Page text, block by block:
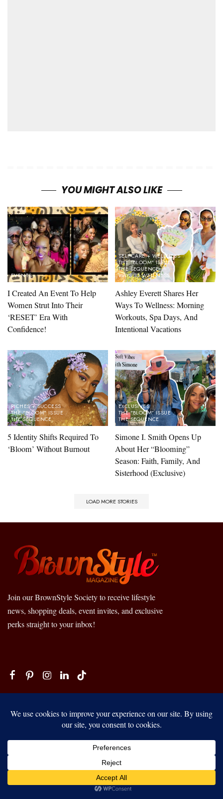
YOU MIGHT ALSO LIKE
EVENTS
I Created An Event To Help
Women Strut Into Their
‘RESET’ Era With
Confidence!
SELF-CARE + WELLNESS
THE "BLOOM" ISSUE
THE SEQUENCE
WAYS TO WELLNESS
Ashley Everett Shares Her
Ways To Wellness: Morning
Workouts, Spa Days, And
Intentional Vacations
RICHES + SUCCESS
THE "BLOOM" ISSUE
THE SEQUENCE
5 Identity Shifts Required To
‘Bloom’ Without Burnout
EXCLUSIVES
THE "BLOOM" ISSUE
THE SEQUENCE
Simone I. Smith Opens Up
About Her “Blooming”
Season: Faith, Family, And
Sisterhood (Exclusive)​
LOAD MORE STORIES
Join our BrownStyle Society to receive lifestyle
news, shopping deals, event invites, and exclusive
perks straight to your inbox!
SELF-CARE + WELLNESS
TRAVEL + CULTURE
HOME + HAPPINESS
LOVE + UNITY
RICHES + SUCCESS
cookie policy
ACCEPT